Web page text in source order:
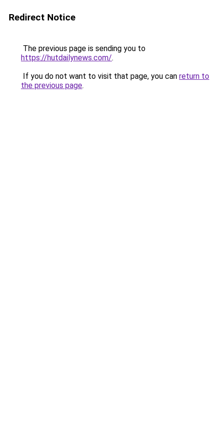
Redirect Notice
The previous page is sending you to
https://hutdailynews.com/.
If you do not want to visit that page, you can return to
the previous page.